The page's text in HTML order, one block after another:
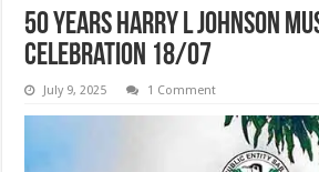
50 years Harry L Johnson
Celebration 18/07
July 9, 2025 1 Comment